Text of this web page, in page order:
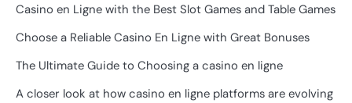
Casino en Ligne with the Best Slot Games and Table Games
Choose a Reliable Casino En Ligne with Great Bonuses
The Ultimate Guide to Choosing a casino en ligne
A closer look at how casino en ligne platforms are evolving